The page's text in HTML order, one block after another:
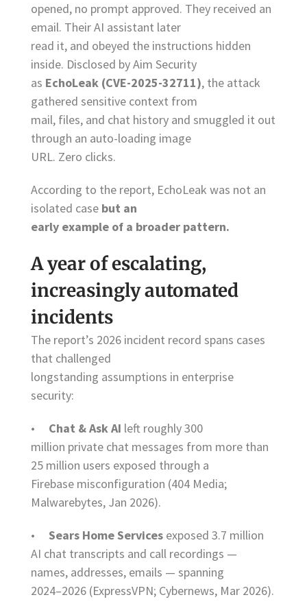
opened, no prompt approved. They received an
email. Their AI assistant later
read it, and obeyed the instructions hidden
inside. Disclosed by Aim Security
as EchoLeak (CVE-2025-32711), the attack
gathered sensitive context from
mail, files, and chat history and smuggled it out
through an auto-loading image
URL. Zero clicks.
According to the report, EchoLeak was not an
isolated case but an
early example of a broader pattern.
A year of escalating,
increasingly automated
incidents
The report’s 2026 incident record spans cases
that challenged
longstanding assumptions in enterprise
security:
• Chat & Ask AI left roughly 300
million private chat messages from more than
25 million users exposed through a
Firebase misconfiguration (404 Media;
Malwarebytes, Jan 2026).
• Sears Home Services exposed 3.7 million
AI chat transcripts and call recordings —
names, addresses, emails — spanning
2024–2026 (ExpressVPN; Cybernews, Mar 2026).